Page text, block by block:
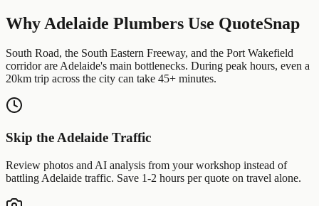
Why Adelaide Plumbers Use QuoteSnap
South Road, the South Eastern Freeway, and the Port Wakefield
corridor are Adelaide's main bottlenecks. During peak hours, even a
20km trip across the city can take 45+ minutes.
Skip the Adelaide Traffic
Review photos and AI analysis from your workshop instead of
battling Adelaide traffic. Save 1-2 hours per quote on travel alone.